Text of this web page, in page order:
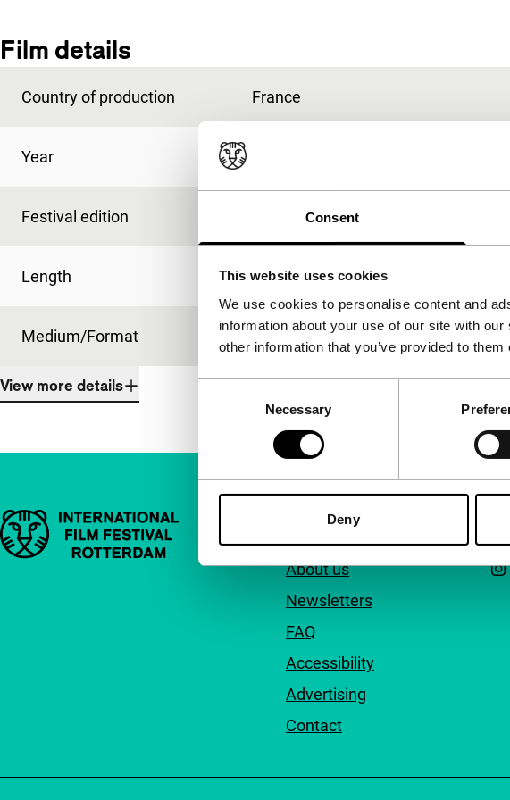
Consent
This website uses cookies
We use cookies to personalise content and
information about your use of our site with
other information that you’ve provided to
Necessary
Deny
Film details
Country of production France
Year
Festival edition IFFR 1988
Length 90'
Medium/Format 35mm
View more details
Important links Quick links
About us
Newsletters
FAQ
Accessibility
Advertising
Contact